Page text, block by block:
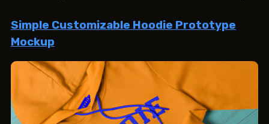
Simple Customizable Hoodie Prototype
Mockup